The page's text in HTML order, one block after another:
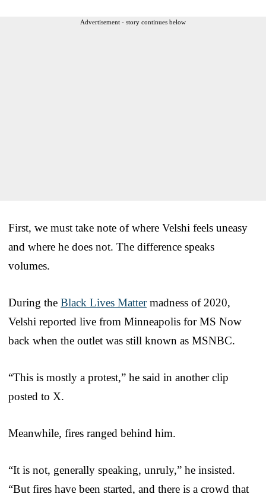
Advertisement - story continues below
First, we must take note of where Velshi feels uneasy
and where he does not. The difference speaks
volumes.
During the Black Lives Mattermadness of 2020,
Velshi reported live from Minneapolis for MS Now
back when the outlet was still known as MSNBC.
“This is mostly a protest,” he said in another clip
posted to X.
Meanwhile, fires ranged behind him.
“It is not, generally speaking, unruly,” he insisted.
“But fires have been started, and there is a crowd that